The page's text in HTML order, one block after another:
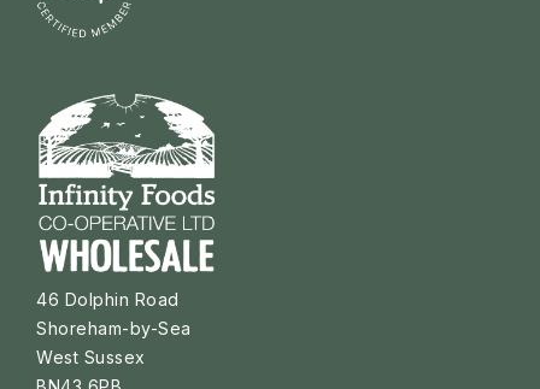
46 Dolphin Road
Shoreham-by-Sea
West Sussex